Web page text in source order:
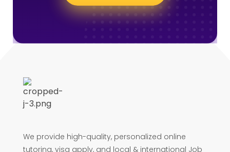
We provide high-quality, personalized online
tutoring, visa apply, and local & international Job